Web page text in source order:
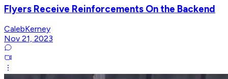
Flyers Receive Reinforcements On the Backend
CalebKerney
Nov 21, 2023